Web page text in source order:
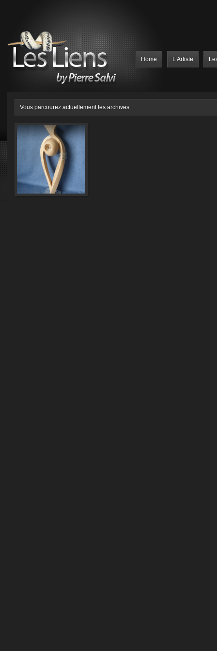
Home L’Artiste
Vous parcourez actuellement les archives